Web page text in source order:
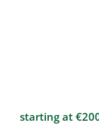
starting at